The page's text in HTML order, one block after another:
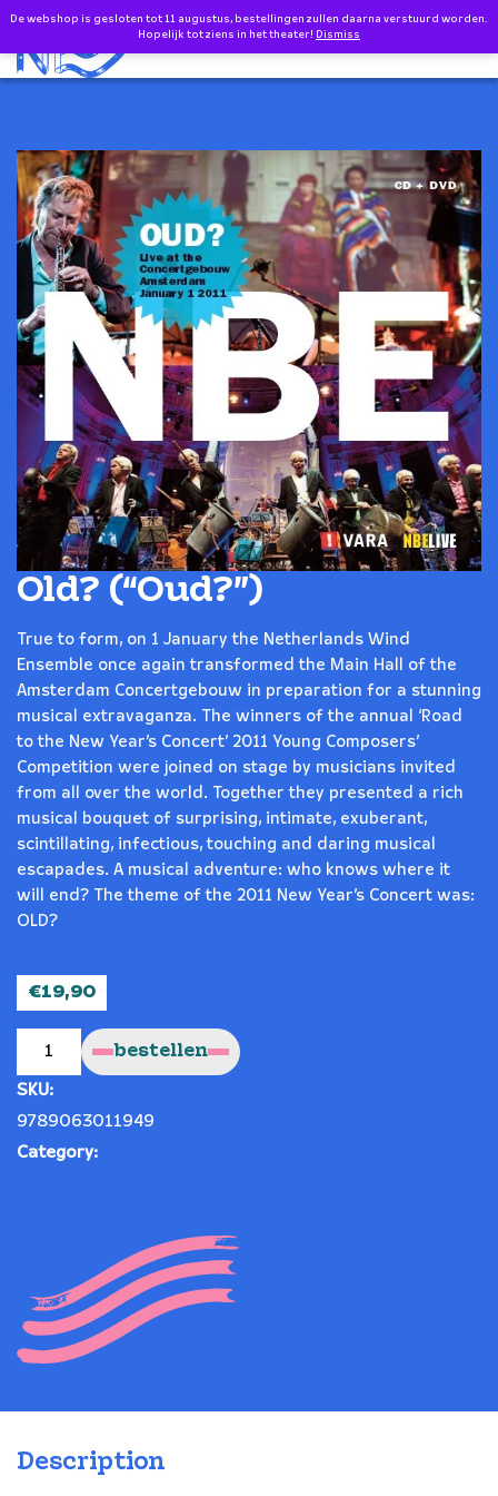
0
Old? (“Oud?”)
True to form, on 1 January the Netherlands Wind
Ensemble once again transformed the Main Hall of the
Amsterdam Concertgebouw in preparation for a stunning
musical extravaganza. The winners of the annual ‘Road
to the New Year’s Concert’ 2011 Young Composers’
Competition were joined on stage by musicians invited
from all over the world. Together they presented a rich
musical bouquet of surprising, intimate, exuberant,
scintillating, infectious, touching and daring musical
escapades. A musical adventure: who knows where it
will end? The theme of the 2011 New Year’s Concert was:
OLD?
€19,90
("Oud?")
quantity
bestellen
SKU:
9789063011949
Category:
Description
De webshop is gesloten tot 11 augustus, bestellingen zullen daarna verstuurd worden.
Hopelijk tot ziens in het theater! Dismiss